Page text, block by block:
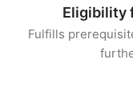
Eligibility
Fulfills